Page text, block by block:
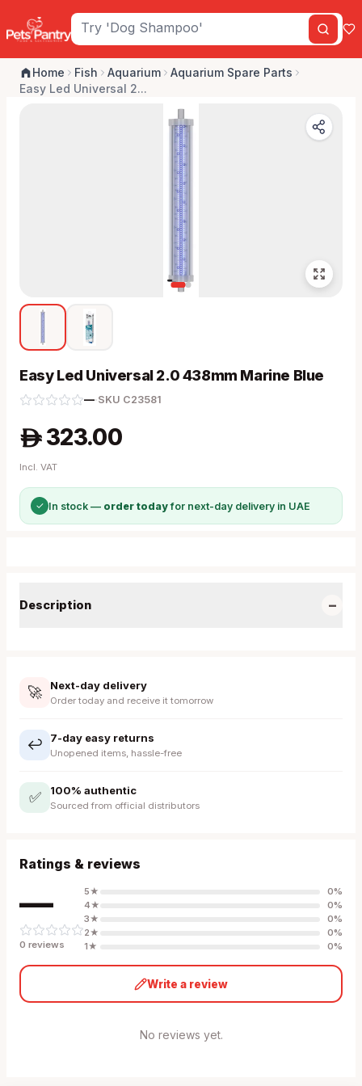
Home Fish Aquarium
Aquarium Spare Parts
Easy Led Universal 2...
Easy Led Universal 2.0 438mm Marine Blue
—· SKU C23581
A 323.00
Incl. VAT
✓ In stock — order todayfor next-day delivery in UAE
Description −
🚀 Next-day delivery
Order today and receive it tomorrow
↩️ 7-day easy returns
Unopened items, hassle-free
✅ 100% authentic
Sourced from official distributors
Ratings & reviews
—
0 reviews
5★ 0%
4★ 0%
3★ 0%
2★ 0%
1★ 0%
Write a review
No reviews yet.